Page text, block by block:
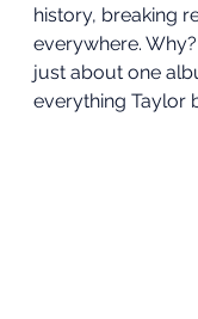
history, breaking
everywhere.
just about one
everything Taylor